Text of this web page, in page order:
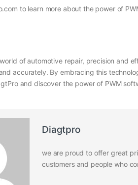
to learn more about the power of
of automotive repair, precision and
accurately. By embracing this
and discover the power of PWM
Diagtpro
we are proud to offer great
customers and people who